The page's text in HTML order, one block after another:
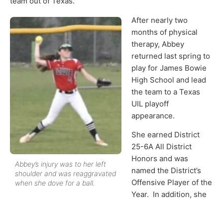
Abbey’s injury was to her left
shoulder and was reaggravated
when she dove for a ball.
After nearly two
months of physical
therapy, Abbey
returned last spring to
play for James Bowie
High School and lead
the team to a Texas
UIL playoff
appearance.
She earned District
25-6A All District
Honors and was
named the District’s
Offensive Player of the
Year. In addition, she